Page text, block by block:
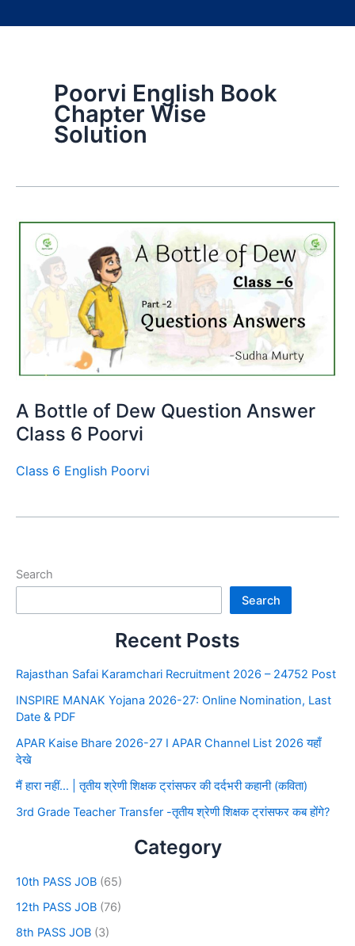
Poorvi English Book
Chapter Wise
Solution
A Bottle of Dew Question Answer
Class 6 Poorvi
Class 6 English Poorvi
Search
Search
Recent Posts
Rajasthan Safai Karamchari Recruitment 2026 – 24752 Post
INSPIRE MANAK Yojana 2026-27: Online Nomination, Last
Date & PDF
APAR Kaise Bhare 2026-27 I APAR Channel List 2026 यहाँ
देखे
मैं हारा नहीं… | तृतीय श्रेणी शिक्षक ट्रांसफर की दर्दभरी कहानी (कविता)
3rd Grade Teacher Transfer -तृतीय श्रेणी शिक्षक ट्रांसफर कब होंगे?
Category
10th PASS JOB (65)
12th PASS JOB (76)
8th PASS JOB (3)